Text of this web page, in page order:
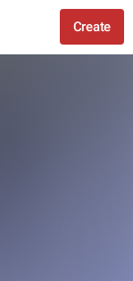
Create